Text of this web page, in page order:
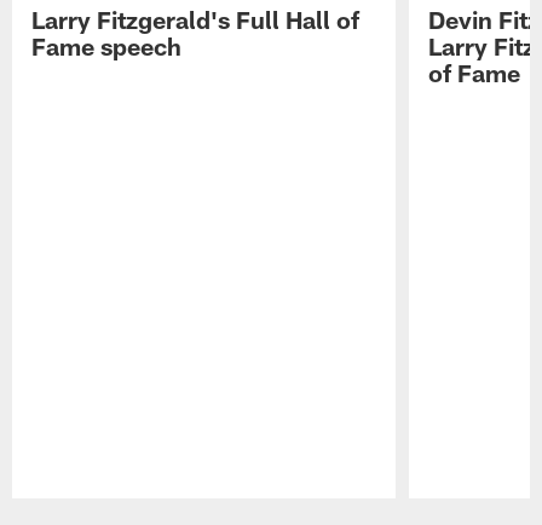
Larry Fitzgerald's Full Hall of
Fame speech
Devin
Larry
of Fame